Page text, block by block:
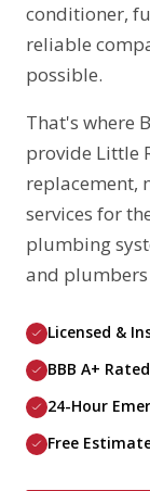
conditioner,
reliable
possible.
That's where
provide Little
replacement,
services for
plumbing
and
Licensed &
BBB A+
24-Hour
Free